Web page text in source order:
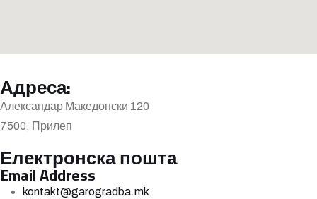
Адреса:
Александар Македонски 120
7500, Прилеп
Електронска пошта
Email Address
kontakt@garogradba.mk